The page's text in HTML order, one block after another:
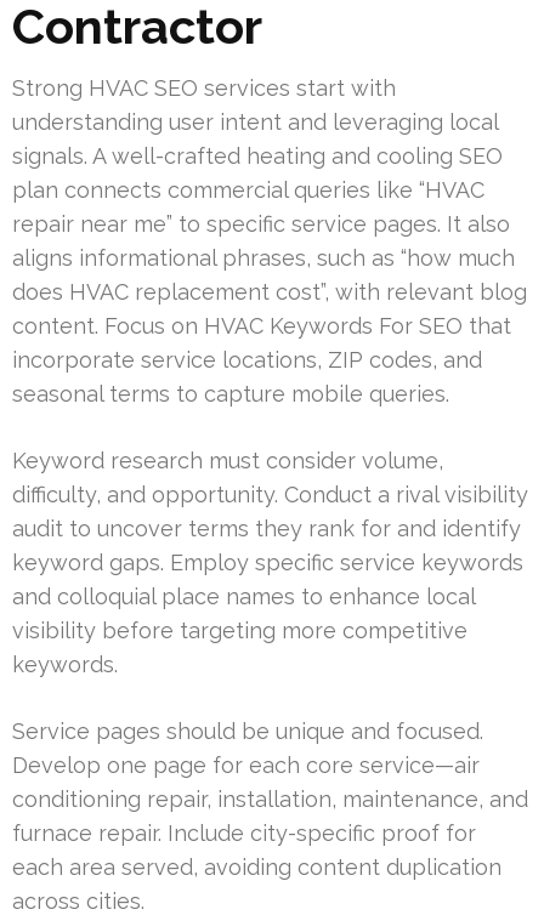
Contractor
Strong HVAC SEO services start with
understanding user intent and leveraging local
signals. A well-crafted heating and cooling SEO
plan connects commercial queries like “HVAC
repair near me” to specific service pages. It also
aligns informational phrases, such as “how much
does HVAC replacement cost”, with relevant blog
content. Focus on HVAC Keywords For SEO that
incorporate service locations, ZIP codes, and
seasonal terms to capture mobile queries.
Keyword research must consider volume,
difficulty, and opportunity. Conduct a rival visibility
audit to uncover terms they rank for and identify
keyword gaps. Employ specific service keywords
and colloquial place names to enhance local
visibility before targeting more competitive
keywords.
Service pages should be unique and focused.
Develop one page for each core service—air
conditioning repair, installation, maintenance, and
furnace repair. Include city-specific proof for
each area served, avoiding content duplication
across cities.